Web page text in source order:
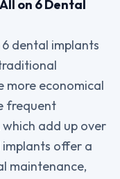
on 6 Dental
dental implants
more economical
frequent
add up over
implants offer a
maintenance,